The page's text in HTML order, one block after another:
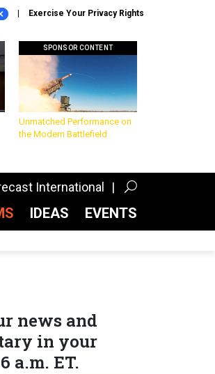
Exercise Your Privacy Rights
SPONSOR CONTENT
Unmatched Performance on
the Modern Battlefield
International
IDEAS EVENTS
news and
in your
a.m. ET.